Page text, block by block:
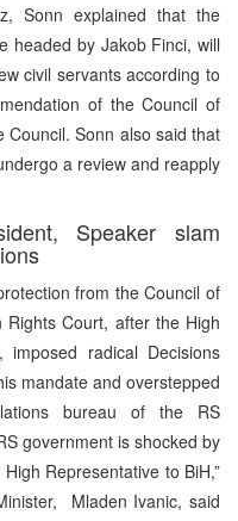
Sonn explained that the
headed by Jakob Finci, will
civil servants according to
of the Council of
Council. Sonn also said that
a review and reapply
Speaker slam
from the Council of
Court, after the High
imposed radical Decisions
mandate and overstepped
bureau of the RS
government is shocked by
Representative to BiH,”
Mladen Ivanic, said